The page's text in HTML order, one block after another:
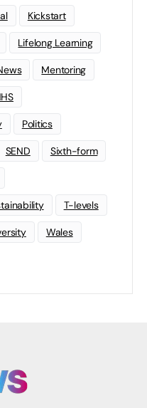
Kickstart
Lifelong Learning
Mentoring
Politics
SEND Sixth-form
T-levels
Wales